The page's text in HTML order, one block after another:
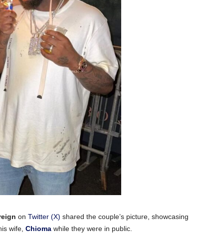
on Twitter (X) shared the couple’s picture, showcasing
wife, Chiomawhile they were in public.